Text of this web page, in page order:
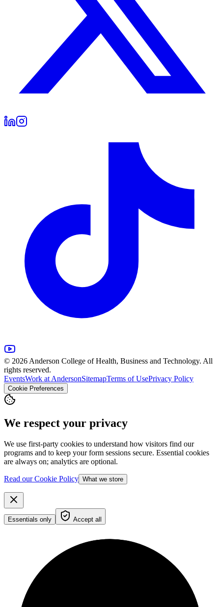
© 2026 Anderson College of Health, Business and Technology. All
rights reserved.
EventsWork at AndersonSitemapTerms of UsePrivacy Policy
Cookie Preferences
We respect your privacy
We use first-party cookies to understand how visitors find our
programs and to keep your form sessions secure. Essential cookies
are always on; analytics are optional.
Read our Cookie Policy What we store
Essentials only Accept all